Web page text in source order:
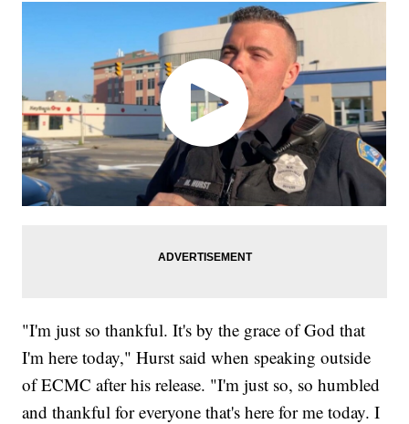
"I'm just so thankful. It's by the grace of God that
I'm here today," Hurst said when speaking outside
of ECMC after his release. "I'm just so, so humbled
and thankful for everyone that's here for me today. I